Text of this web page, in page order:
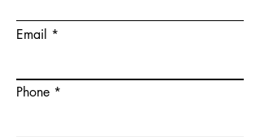
Email
Phone